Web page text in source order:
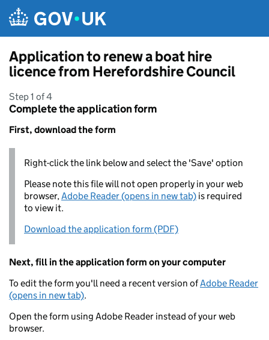
Application to renew a boat hire
licence from Herefordshire Council
Step 1 of 4
Complete the application form
First, download the form
Right-click the link below and select the 'Save' option
Please note this file will not open properly in your web
browser,Adobe Reader (opens in new tab) is required
to view it.
Download the application form (PDF)
Next, fill in the application form on your computer
To edit the form you'll need a recent version ofAdobe Reader
(opens in new tab).
Open the form using Adobe Reader instead of your web
browser.